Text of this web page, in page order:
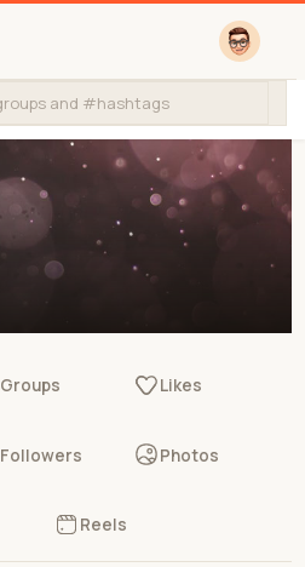
Groups Likes
Followers Photos
Reels